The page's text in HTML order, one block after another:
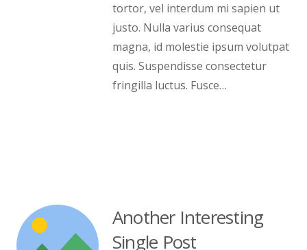
tortor, vel interdum mi sapien ut
justo. Nulla varius consequat
magna, id molestie ipsum volutpat
quis. Suspendisse consectetur
fringilla luctus. Fusce…
Another Interesting
Single Post